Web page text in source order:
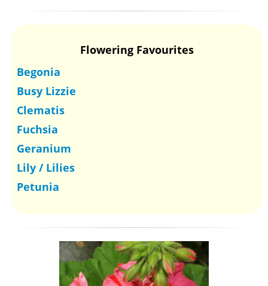
Flowering Favourites
Begonia
Busy Lizzie
Clematis
Fuchsia
Geranium
Lily / Lilies
Petunia